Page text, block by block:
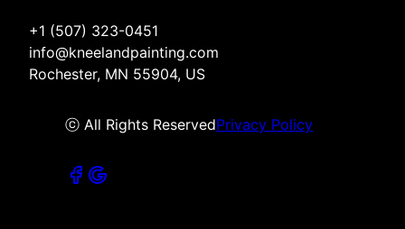
+1 (507) 323-0451
info@kneelandpainting.com
Rochester, MN 55904, US
ⓒ All Rights ReservedPrivacy Policy